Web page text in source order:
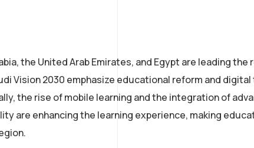
the United Arab Emirates, and Egypt are leading the
Vision 2030 emphasize educational reform and
the rise of mobile learning and the integration of
are enhancing the learning experience, making